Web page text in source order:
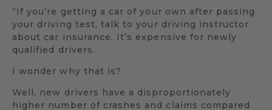
“If you’re getting a car of your own after passing
your driving test, talk to your driving instructor
about car insurance. It’s expensive for newly
qualified drivers.
I wonder why that is?
Well, new drivers have a disproportionately
higher number of crashes and claims compared